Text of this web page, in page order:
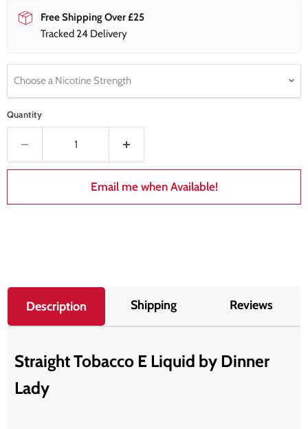
Free Shipping Over £25
Tracked 24 Delivery
Choose a Nicotine Strength
Quantity
Email me when Available!
Description Shipping Reviews
Straight Tobacco E Liquid by Dinner
Lady